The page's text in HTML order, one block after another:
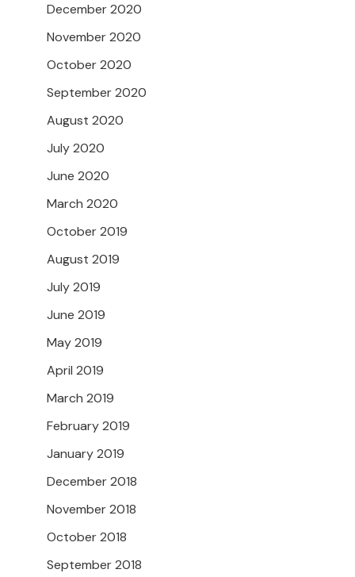
December 2020
November 2020
October 2020
September 2020
August 2020
July 2020
June 2020
March 2020
October 2019
August 2019
July 2019
June 2019
May 2019
April 2019
March 2019
February 2019
January 2019
December 2018
November 2018
October 2018
September 2018